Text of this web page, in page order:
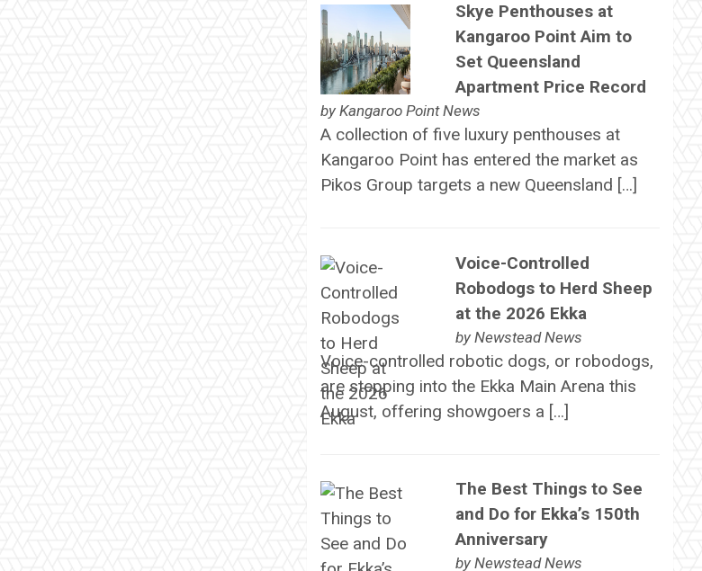
Skye Penthouses at
Kangaroo Point Aim to
Set Queensland
Apartment Price Record
by Kangaroo Point News
A collection of five luxury penthouses at
Kangaroo Point has entered the market as
Pikos Group targets a new Queensland […]
Voice-Controlled
Robodogs to Herd Sheep
at the 2026 Ekka
by Newstead News
Voice-controlled robotic dogs, or robodogs,
are stepping into the Ekka Main Arena this
August, offering showgoers a […]
The Best Things to See
and Do for Ekka’s 150th
Anniversary
by Newstead News